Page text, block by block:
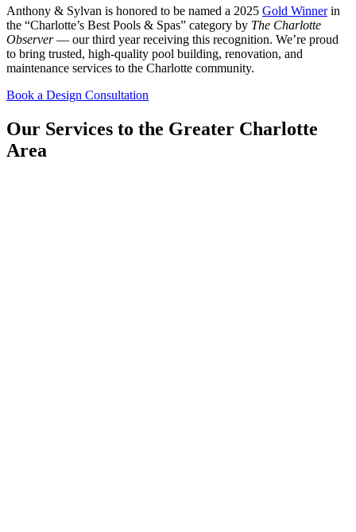
Anthony & Sylvan is honored to be named a 2025 Gold Winnerin
the “Charlotte’s Best Pools & Spas” category by The Charlotte
Observer— our third year receiving this recognition. We’re proud
to bring trusted, high-quality pool building, renovation, and
maintenance services to the Charlotte community.
Book a Design Consultation
Our Services to the Greater Charlotte
Area